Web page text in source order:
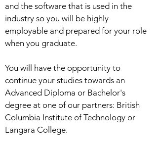
and the software that is used in the
industry so you will be highly
employable and prepared for your role
when you graduate.
You will have the opportunity to
continue your studies towards an
Advanced Diploma or Bachelor's
degree at one of our partners: British
Columbia Institute of Technology or
Langara College.